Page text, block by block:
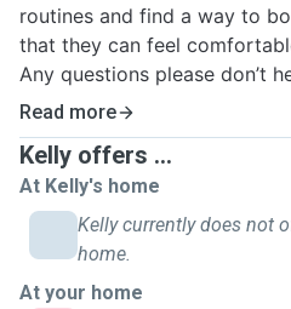
routines and find a way to
that they can feel
Any questions please don’t
Read more
Kelly offers ...
At Kelly's home
Kelly currently does not
home.
At your home